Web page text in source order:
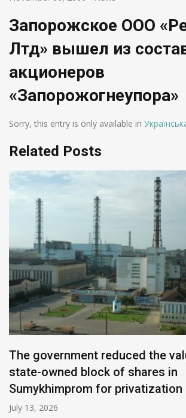
Запорожское ООО
Лтд» вышел из
акционеров
«Запорожогнеупора»
Sorry, this entry is only available in
Related Posts
The government reduced the
state-owned block of shares in
Sumykhimprom for privatization
July 13, 2026